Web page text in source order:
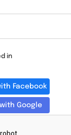
in
Facebook
Google